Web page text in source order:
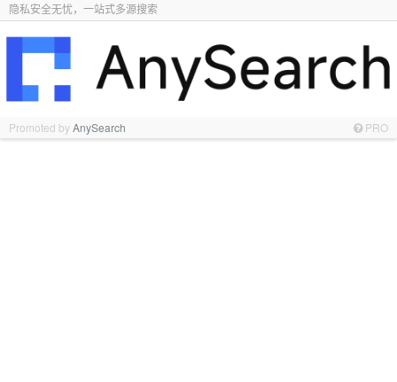
隐私安全无忧，一站式多源搜索
Promoted byAnySearch PRO